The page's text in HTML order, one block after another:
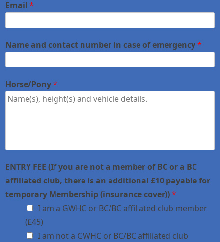
Email *
Name and contact number in case of emergency*
Horse/Pony*
ENTRY FEE (If you are not a member of BC or a BC
affiliated club, there is an additional £10 payable for
temporary Membership (insurance cover))*
I am a GWHC or BC/BC affiliated club member
(£45)
I am not a GWHC or BC/BC affiliated club